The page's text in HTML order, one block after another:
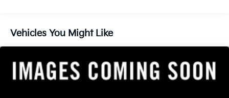
Vehicles You Might Like